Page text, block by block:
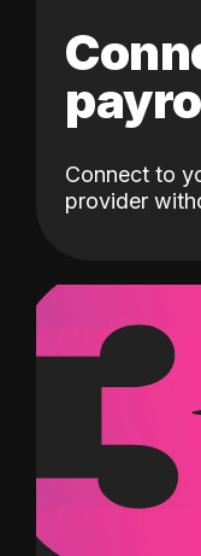
Connect to
provider